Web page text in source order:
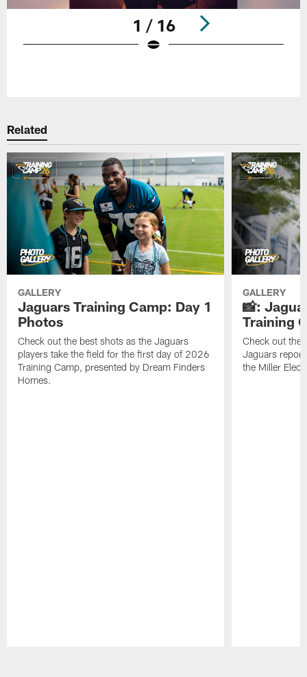
1 / 16
Related
GALLERY
Jaguars Training Camp: Day 1
Photos
Check out the best shots as the Jaguars
players take the field for the first day of 2026
Training Camp, presented by Dream Finders
Homes.
GALLERY
📸:
Training
Check out the
Jaguars
the Miller